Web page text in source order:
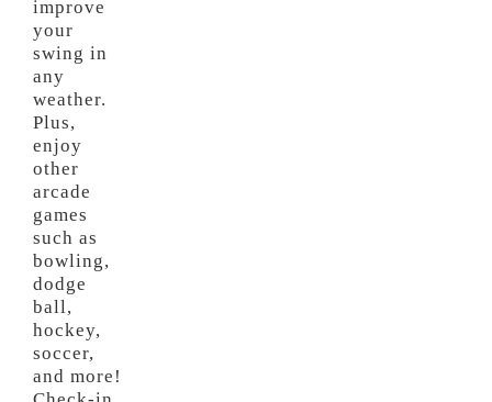
improve
your
swing in
any
weather.
Plus,
enjoy
other
arcade
games
such as
bowling,
dodge
ball,
hockey,
soccer,
and more!